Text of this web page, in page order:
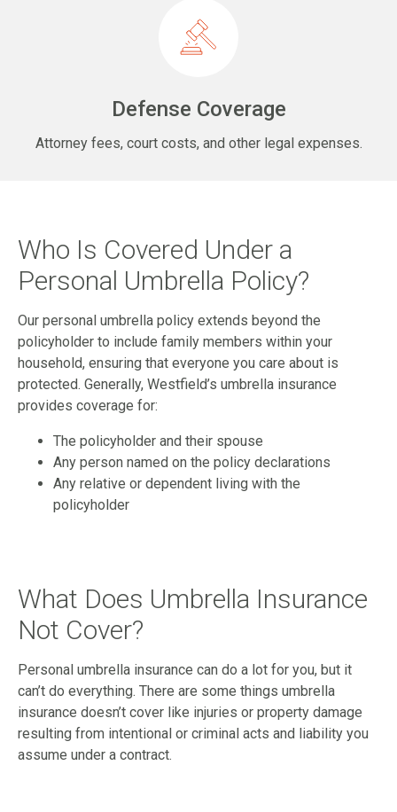
Defense Coverage
Attorney fees, court costs, and other legal expenses.
Who Is Covered Under a
Personal Umbrella Policy?
Our personal umbrella policy extends beyond the
policyholder to include family members within your
household, ensuring that everyone you care about is
protected. Generally, Westfield’s umbrella insurance
provides coverage for:
The policyholder and their spouse
Any person named on the policy declarations
Any relative or dependent living with the
policyholder
What Does Umbrella Insurance
Not Cover?
Personal umbrella insurance can do a lot for you, but it
can’t do everything. There are some things umbrella
insurance doesn’t cover like injuries or property damage
resulting from intentional or criminal acts and liability you
assume under a contract.